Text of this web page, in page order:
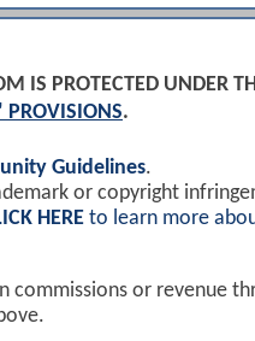
IS PROTECTED UNDER
PROVISIONS.
Guidelines.
or copyright
HERE to learn more
commissions or revenue